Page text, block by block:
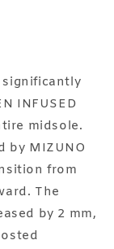
INFUSED
midsole.
by MIZUNO
from
The
by 2 mm,